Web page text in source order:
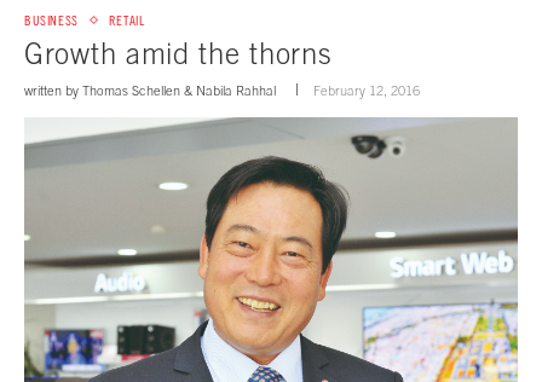
BUSINESS RETAIL
Growth amid the thorns
written by Thomas Schellen & Nabila Rahhal February 12, 2016